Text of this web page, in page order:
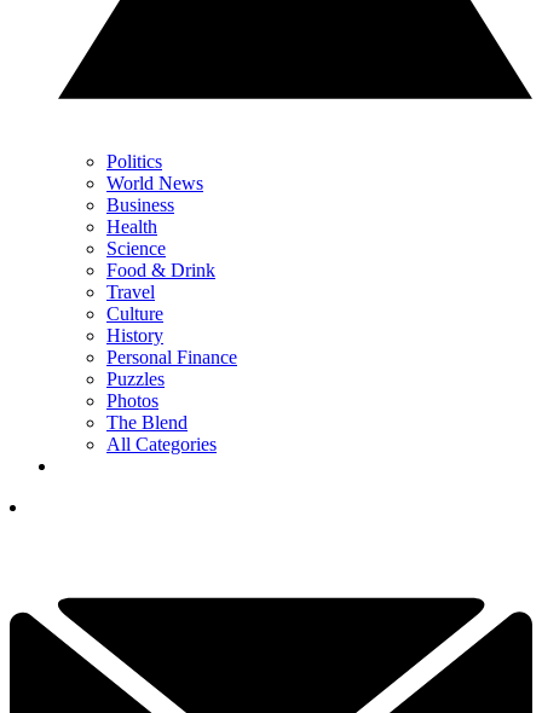
Politics
World News
Business
Health
Science
Food & Drink
Travel
Culture
History
Personal Finance
Puzzles
Photos
The Blend
All Categories